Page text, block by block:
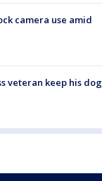
camera use amid
veteran keep his